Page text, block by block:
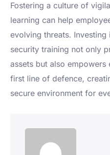
Fostering a culture of
learning can help
evolving threats.
security training not only
assets but also
first line of defence,
secure environment for